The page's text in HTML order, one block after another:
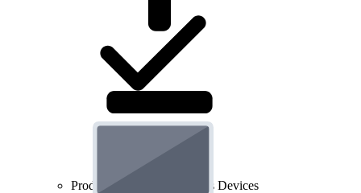
Product Testing for Wireless Devices